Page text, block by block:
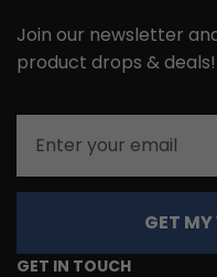
Join our newsletter
product drops & deals!
GET
GET IN TOUCH